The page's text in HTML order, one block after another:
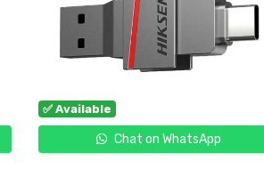
✅ Available
Chat on WhatsApp